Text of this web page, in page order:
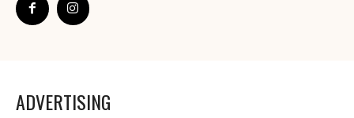
ADVERTISING